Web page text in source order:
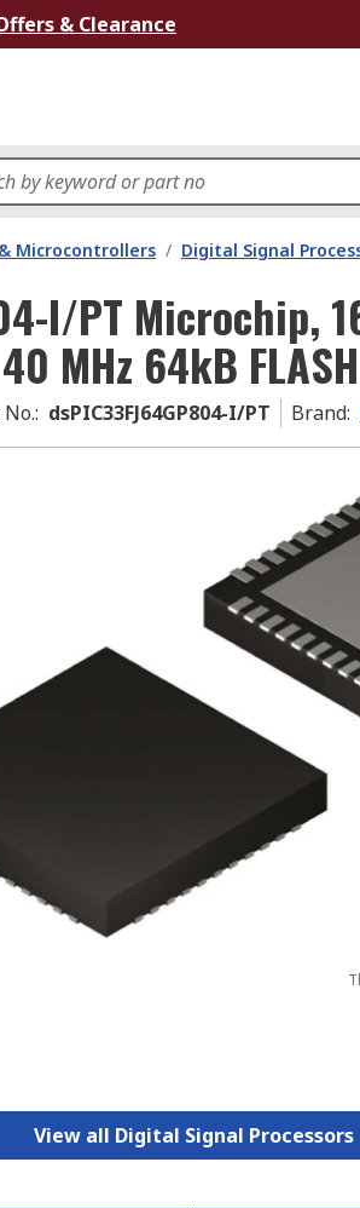
& Clearance
Microcontrollers / Digital Signal
I/PT Microchip,
MHz 64kB
: dsPIC33FJ64GP804-I/PT Brand:
View all Digital Signal Processors